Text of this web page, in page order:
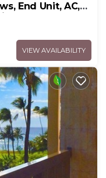
End Unit, AC,
VIEW AVAILABILITY